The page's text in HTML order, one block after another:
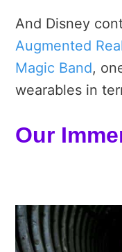
And Disney
Augmented
Magic Band,
wearables in
Our